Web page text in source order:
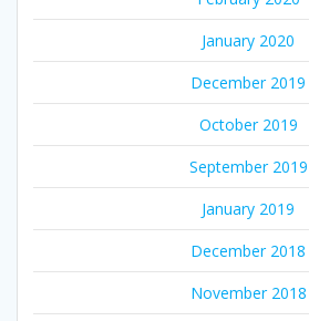
January 2020
December 2019
October 2019
September 2019
January 2019
December 2018
November 2018